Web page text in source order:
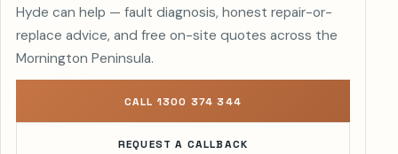
Hyde can help — fault diagnosis, honest repair-or-
replace advice, and free on-site quotes across the
Mornington Peninsula.
CALL 1300 374 344
REQUEST A CALLBACK